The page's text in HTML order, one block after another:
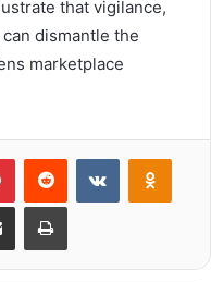
that vigilance,
dismantle the
marketplace
PinterestReddit VKontakte
Share via Email Print